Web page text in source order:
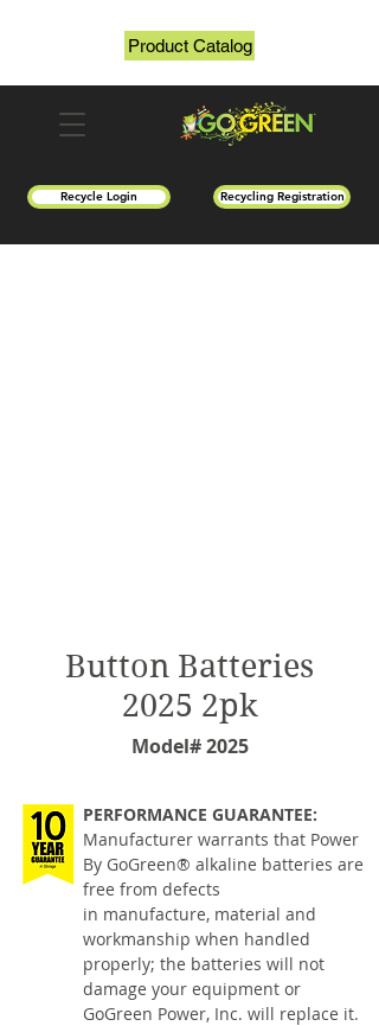
Recycle Login Recycling Registration
Product Catalog
Button Batteries
2025 2pk
Model# 2025
PERFORMANCE GUARANTEE:
Manufacturer warrants that Power
By GoGreen® alkaline batteries are
free from defects
in manufacture, material and
workmanship when handled
properly; the batteries will not
damage your equipment or
GoGreen Power, Inc. will replace it.